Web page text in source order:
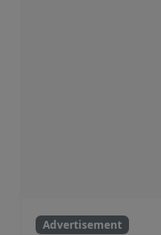
Advertisement